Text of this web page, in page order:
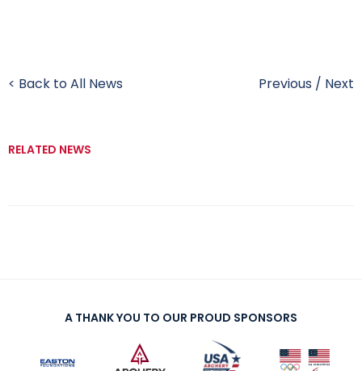
< Back to All News Previous / Next
RELATED NEWS
A THANK YOU TO OUR PROUD SPONSORS